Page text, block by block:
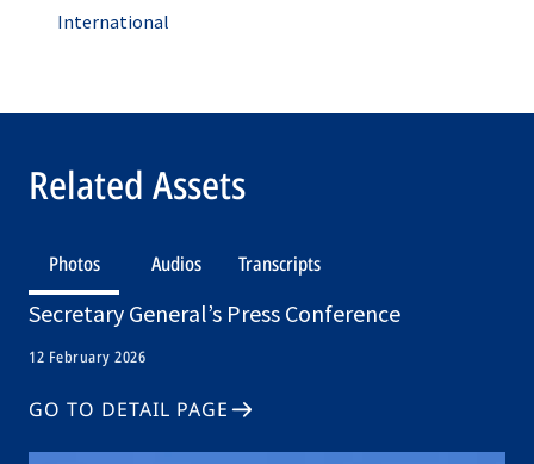
International
Related Assets
Photos Audios Transcripts
Secretary General’s Press Conference
12 February 2026
GO TO DETAIL PAGE